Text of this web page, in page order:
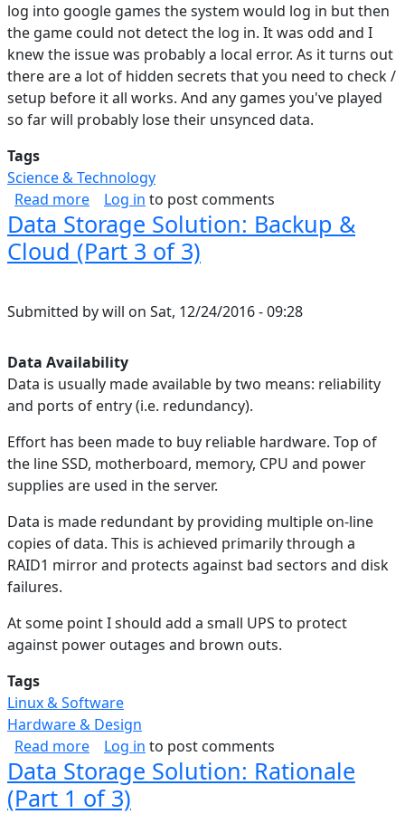
log into google games the system would log in but then
the game could not detect the log in. It was odd and I
knew the issue was probably a local error. As it turns out
there are a lot of hidden secrets that you need to check /
setup before it all works. And any games you've played
so far will probably lose their unsynced data.
Tags
Science & Technology
Read moreabout Correcting A Broken Google Play
Log in to post comments
Data Storage Solution: Backup &
Cloud (Part 3 of 3)
Submitted bywill on Sat, 12/24/2016 - 09:28
Data Availability
Data is usually made available by two means: reliability
and ports of entry (i.e. redundancy).
Effort has been made to buy reliable hardware. Top of
the line SSD, motherboard, memory, CPU and power
supplies are used in the server.
Data is made redundant by providing multiple on-line
copies of data. This is achieved primarily through a
RAID1 mirror and protects against bad sectors and disk
failures.
At some point I should add a small UPS to protect
against power outages and brown outs.
Tags
Linux & Software
Hardware & Design
Read moreabout Data Storage Solution: Backup & Cloud
Log in to post comments
Data Storage Solution: Rationale
(Part 1 of 3)